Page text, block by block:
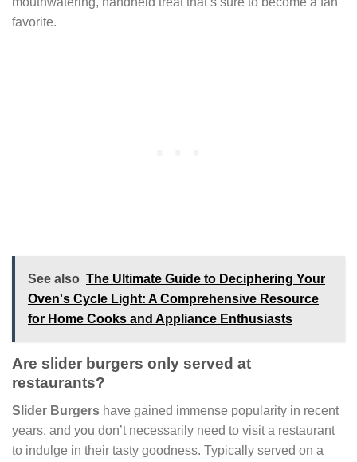
favorite.
See also The Ultimate Guide to Deciphering Your
Oven's Cycle Light: A Comprehensive Resource
for Home Cooks and Appliance Enthusiasts
Are slider burgers only served at
restaurants?
Slider Burgers have gained immense popularity in recent
years, and you don’t necessarily need to visit a restaurant
to indulge in their tasty goodness. Typically served on a